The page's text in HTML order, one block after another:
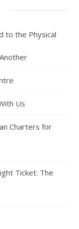
to the Physical
Us
Charters for
Ticket: The